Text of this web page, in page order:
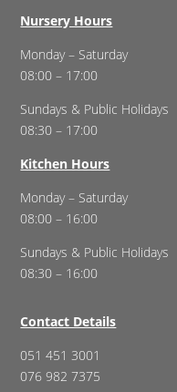
Nursery Hours
Monday – Saturday
08:00 – 17:00
Sundays & Public Holidays
08:30 – 17:00
Kitchen Hours
Monday – Saturday
08:00 – 16:00
Sundays & Public Holidays
08:30 – 16:00
Contact Details
051 451 3001
076 982 7375